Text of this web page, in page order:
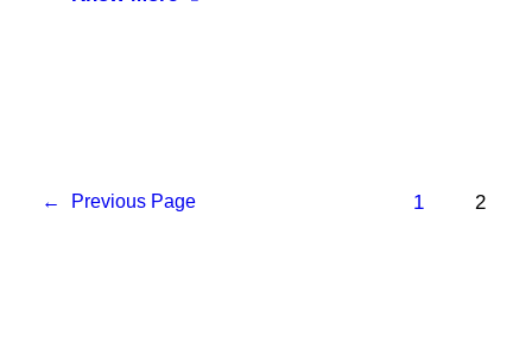
← Previous Page 1 2